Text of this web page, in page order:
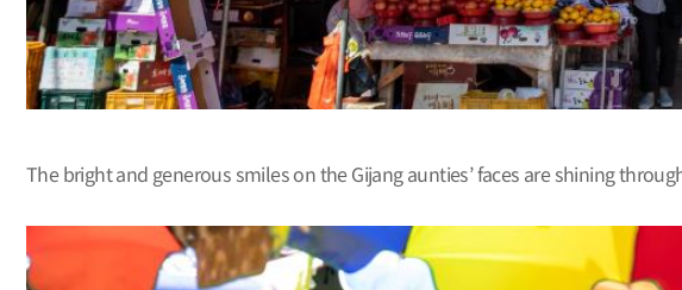
The bright and generous smiles on the Gijang aunties’ faces are shining